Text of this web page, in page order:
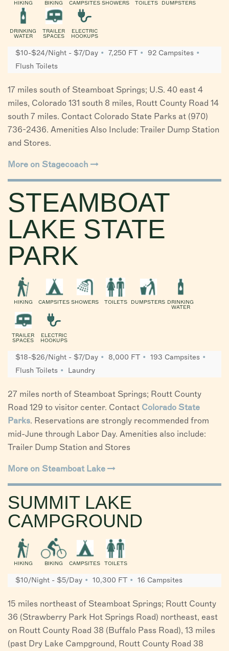
HIKING BIKING CAMPSITES SHOWERS TOILETS DUMPSTERS
DRINKING
WATER
TRAILER
SPACES
ELECTRIC
HOOKUPS
$10-$24/Night - $7/Day 7,250 FT
92 Campsites
Flush Toilets
17 miles south of Steamboat Springs; U.S. 40 east 4
miles, Colorado 131 south 8 miles, Routt County Road 14
south 7 miles. Contact Colorado State Parks at (970)
736-2436. Amenities Also Include: Trailer Dump Station
and Stores.
More on Stagecoach
STEAMBOAT
LAKE STATE
PARK
HIKING CAMPSITES SHOWERS TOILETS DUMPSTERS DRINKING
WATER
TRAILER
SPACES
ELECTRIC
HOOKUPS
$18-$26/Night - $7/Day 8,000 FT
193 Campsites
Flush Toilets
Laundry
27 miles north of Steamboat Springs; Routt County
Road 129 to visitor center. Contact Colorado State
Parks. Reservations are strongly recommended from
mid-June through Labor Day. Amenities also include:
Trailer Dump Station and Stores
More on Steamboat Lake
SUMMIT LAKE
CAMPGROUND
HIKING BIKING CAMPSITES TOILETS
$10/Night - $5/Day 10,300 FT 16 Campsites
15 miles northeast of Steamboat Springs; Routt County
36 (Strawberry Park Hot Springs Road) northeast, east
on Routt County Road 38 (Buffalo Pass Road), 13 miles
(past Dry Lake Campground, Routt County Road 38